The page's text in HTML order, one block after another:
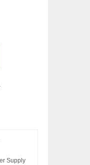
Supply